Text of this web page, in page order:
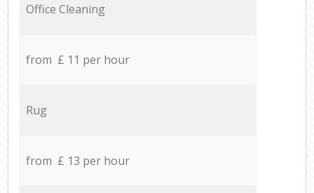
Office Cleaning
from £ 11 per hour
Rug
from £ 13 per hour